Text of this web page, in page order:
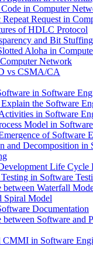
in Computer
Request in
of HDLC Protocol
and Bit Stuffing
Aloha in
Network
vs CSMA/CA
in Software
the Software
in Software
Model in
of Software
and Decomposition in
Life Cycle
in Software
between Waterfall
Spiral Model
Documentation
between Software and
in Software